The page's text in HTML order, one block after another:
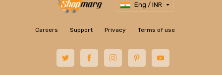
Eng / INR
Careers Support Privacy Terms of use